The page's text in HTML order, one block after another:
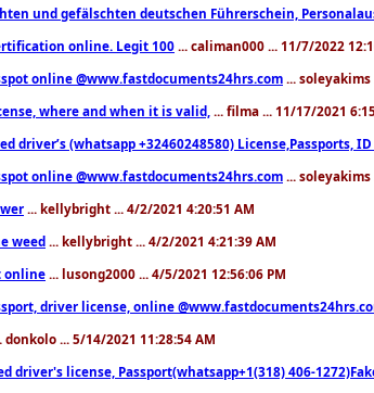
und gefälschten deutschen Führerschein,
online. Legit 100 ... caliman000 ... 11/7/2022
online @www.fastdocuments24hrs.com ... soleyakims
where and when it is valid, ... filma ... 11/17/2021
driver’s (whatsapp +32460248580)
online @www.fastdocuments24hrs.com ... soleyakims
... kellybright ... 4/2/2021 4:20:51 AM
weed ... kellybright ... 4/2/2021 4:21:39 AM
online ... lusong2000 ... 4/5/2021 12:56:06 PM
driver license, online
donkolo ... 5/14/2021 11:28:54 AM
driver's license, Passport(whatsapp+1(318) 406-